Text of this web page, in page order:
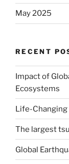
May 2025
RECENT
Impact of
Ecosystems
Life-
The largest
Global